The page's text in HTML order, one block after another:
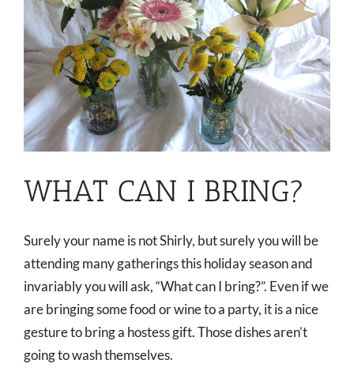
WHAT CAN I BRING?
Surely your name is not Shirly, but surely you will be
attending many gatherings this holiday season and
invariably you will ask, “What can I bring?”. Even if we
are bringing some food or wine to a party, it is a nice
gesture to bring a hostess gift. Those dishes aren’t
going to wash themselves.